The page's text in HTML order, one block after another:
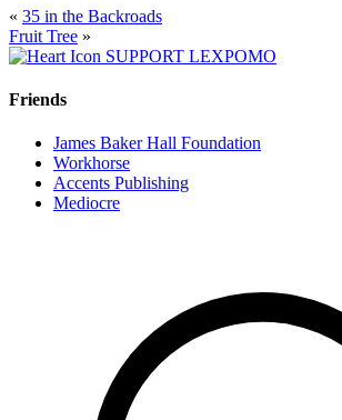
« 35 in the Backroads
Fruit Tree »
SUPPORT LEXPOMO
Friends
James Baker Hall Foundation
Workhorse
Accents Publishing
Mediocre